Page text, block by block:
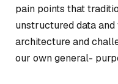
pain points that
unstructured data
architecture and
our own general-